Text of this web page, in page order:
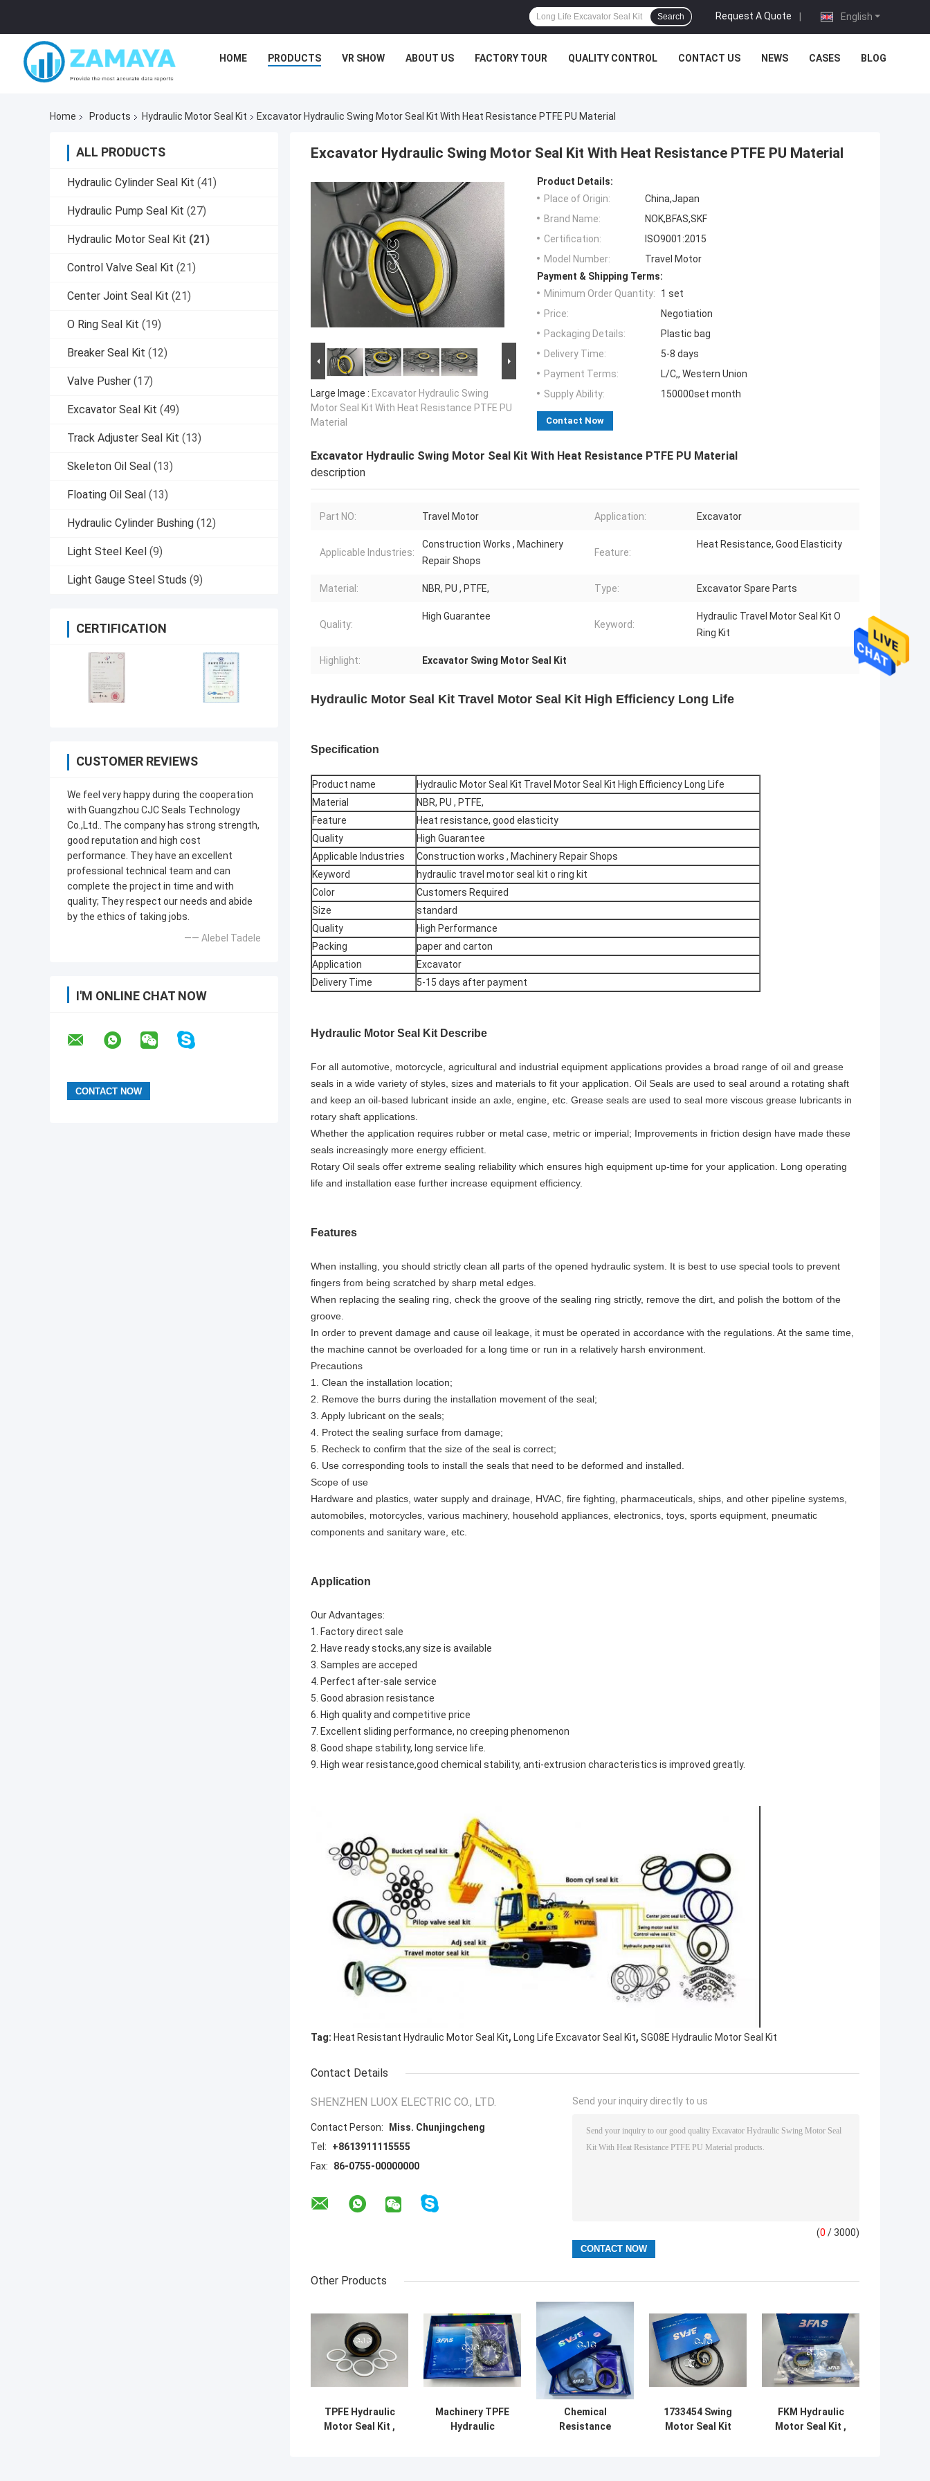
English
Request A Quote |
Search
HOME PRODUCTS VR SHOW ABOUT US FACTORY TOUR QUALITY CONTROL CONTACT US NEWS CASES BLOG
Home Products Hydraulic Motor Seal Kit Excavator Hydraulic Swing Motor Seal Kit With Heat Resistance PTFE PU Material
ALL PRODUCTS
Hydraulic Cylinder Seal Kit (41)
Hydraulic Pump Seal Kit (27)
Hydraulic Motor Seal Kit (21)
Control Valve Seal Kit (21)
Center Joint Seal Kit (21)
O Ring Seal Kit (19)
Breaker Seal Kit (12)
Valve Pusher (17)
Excavator Seal Kit (49)
Track Adjuster Seal Kit (13)
Skeleton Oil Seal (13)
Floating Oil Seal (13)
Hydraulic Cylinder Bushing (12)
Light Steel Keel (9)
Light Gauge Steel Studs (9)
CERTIFICATION
CUSTOMER REVIEWS
We feel very happy during the cooperation
with Guangzhou CJC Seals Technology
Co.,Ltd.. The company has strong strength,
good reputation and high cost
performance. They have an excellent
professional technical team and can
complete the project in time and with
quality; They respect our needs and abide
by the ethics of taking jobs.
—— Alebel Tadele
I'M ONLINE CHAT NOW
Excavator Hydraulic Swing Motor Seal Kit With Heat Resistance PTFE PU Material
Large Image : Excavator Hydraulic Swing
Motor Seal Kit With Heat Resistance PTFE PU
Material
Product Details:
Place of Origin:
China,Japan
Brand Name:
NOK,BFAS,SKF
Certification:
ISO9001:2015
Model Number:
Travel Motor
Payment & Shipping Terms:
Minimum Order Quantity:
1 set
Price:
Negotiation
Packaging Details:
Plastic bag
Delivery Time:
5-8 days
Payment Terms:
L/C,, Western Union
Supply Ability:
150000set month
Contact Now
Excavator Hydraulic Swing Motor Seal Kit With Heat Resistance PTFE PU Material
description
Part NO: Travel Motor Application: Excavator
Applicable Industries:
Construction Works , Machinery
Repair Shops
Feature:
Heat Resistance, Good Elasticity
Material: NBR, PU , PTFE, Type: Excavator Spare Parts
Quality:
High Guarantee
Keyword:
Hydraulic Travel Motor Seal Kit O
Ring Kit
Highlight: Excavator Swing Motor Seal Kit
Hydraulic Motor Seal Kit Travel Motor Seal Kit High Efficiency Long Life
Specification
Product name
Hydraulic Motor Seal Kit Travel Motor Seal Kit High Efficiency Long Life
Material
NBR, PU , PTFE,
Feature
Heat resistance, good elasticity
Quality
High Guarantee
Applicable Industries
Construction works , Machinery Repair Shops
Keyword
hydraulic travel motor seal kit o ring kit
Color
Customers Required
Size
standard
Quality
High Performance
Packing
paper and carton
Application
Excavator
Delivery Time
5-15 days after payment
Hydraulic Motor Seal Kit Describe
For all automotive, motorcycle, agricultural and industrial equipment applications provides a broad range of oil and grease
seals in a wide variety of styles, sizes and materials to fit your application. Oil Seals are used to seal around a rotating shaft
and keep an oil-based lubricant inside an axle, engine, etc. Grease seals are used to seal more viscous grease lubricants in
rotary shaft applications.
Whether the application requires rubber or metal case, metric or imperial; Improvements in friction design have made these
seals increasingly more energy efficient.
Rotary Oil seals offer extreme sealing reliability which ensures high equipment up-time for your application. Long operating
life and installation ease further increase equipment efficiency.
Features
When installing, you should strictly clean all parts of the opened hydraulic system. It is best to use special tools to prevent
fingers from being scratched by sharp metal edges.
When replacing the sealing ring, check the groove of the sealing ring strictly, remove the dirt, and polish the bottom of the
groove.
In order to prevent damage and cause oil leakage, it must be operated in accordance with the regulations. At the same time,
the machine cannot be overloaded for a long time or run in a relatively harsh environment.
Precautions
1. Clean the installation location;
2. Remove the burrs during the installation movement of the seal;
3. Apply lubricant on the seals;
4. Protect the sealing surface from damage;
5. Recheck to confirm that the size of the seal is correct;
6. Use corresponding tools to install the seals that need to be deformed and installed.
Scope of use
Hardware and plastics, water supply and drainage, HVAC, fire fighting, pharmaceuticals, ships, and other pipeline systems,
automobiles, motorcycles, various machinery, household appliances, electronics, toys, sports equipment, pneumatic
components and sanitary ware, etc.
Application
Our Advantages:
1. Factory direct sale
2. Have ready stocks,any size is available
3. Samples are acceped
4. Perfect after-sale service
5. Good abrasion resistance
6. High quality and competitive price
7. Excellent sliding performance, no creeping phenomenon
8. Good shape stability, long service life.
9. High wear resistance,good chemical stability, anti-extrusion characteristics is improved greatly.
Tag: Heat Resistant Hydraulic Motor Seal Kit, Long Life Excavator Seal Kit, SG08E Hydraulic Motor Seal Kit
Contact Details
SHENZHEN LUOX ELECTRIC CO., LTD.
Contact Person:
Miss. Chunjingcheng
Tel:
+8613911115555
Fax:
86-0755-00000000
Send your inquiry directly to us
(0 / 3000)
Other Products
TPFE Hydraulic
Motor Seal Kit ,
Machinery TPFE
Hydraulic
Chemical
Resistance
1733454 Swing
Motor Seal Kit
FKM Hydraulic
Motor Seal Kit ,